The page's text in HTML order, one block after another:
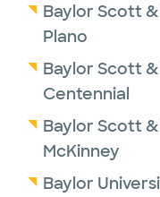
Baylor Scott
Plano
Baylor Scott
Centennial
Baylor Scott
McKinney
Baylor